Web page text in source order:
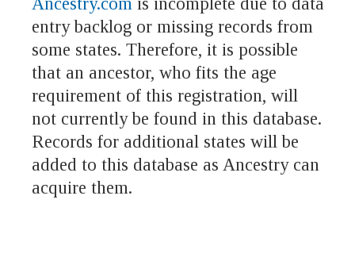
entry backlog or missing records from
some states. Therefore, it is possible
that an ancestor, who fits the age
requirement of this registration, will
not currently be found in this database.
Records for additional states will be
added to this database as Ancestry can
acquire them.